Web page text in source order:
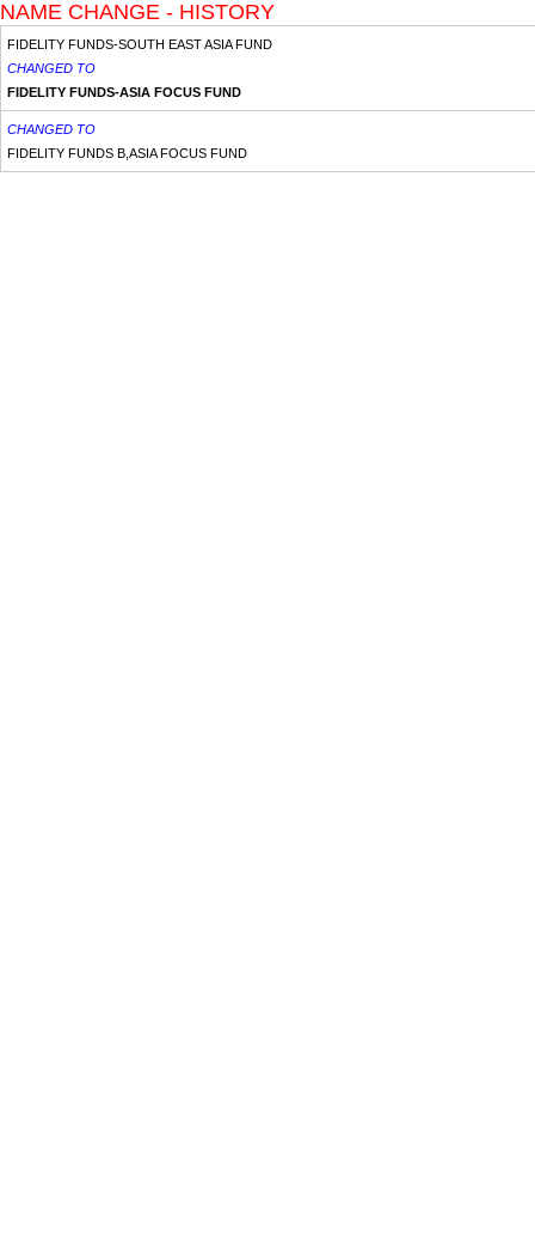
NAME CHANGE - HISTORY
FIDELITY FUNDS-SOUTH EAST ASIA FUND
CHANGED TO
FIDELITY FUNDS-ASIA FOCUS FUND
CHANGED TO
FIDELITY FUNDS B,ASIA FOCUS FUND